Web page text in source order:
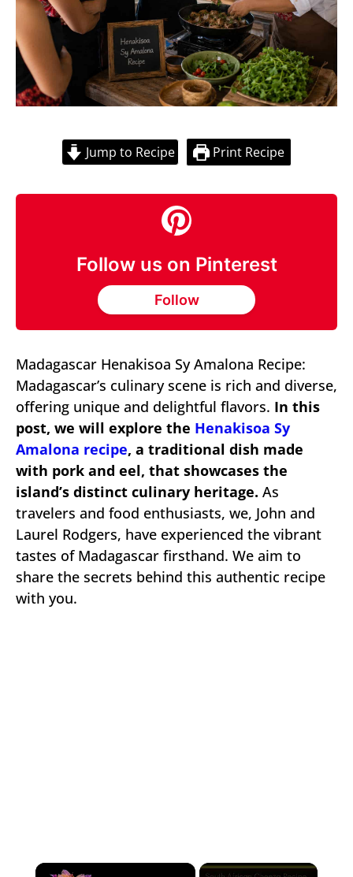
Jump to Recipe Print Recipe
Follow us on Pinterest
Follow
Madagascar Henakisoa Sy Amalona Recipe:
Madagascar’s culinary scene is rich and diverse,
offering unique and delightful flavors. In this
post, we will explore the Henakisoa Sy
Amalona recipe, a traditional dish made
with pork and eel, that showcases the
island’s distinct culinary heritage. As
travelers and food enthusiasts, we, John and
Laurel Rodgers, have experienced the vibrant
tastes of Madagascar firsthand. We aim to
share the secrets behind this authentic recipe
with you.
×